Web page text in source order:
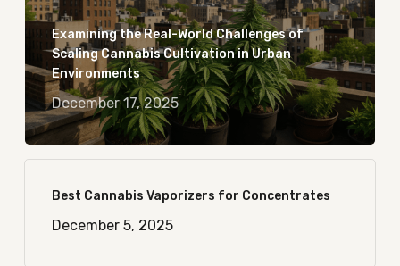
Examining the Real-World Challenges of
Scaling Cannabis Cultivation in Urban
Environments
December 17, 2025
Best Cannabis Vaporizers for Concentrates
December 5, 2025